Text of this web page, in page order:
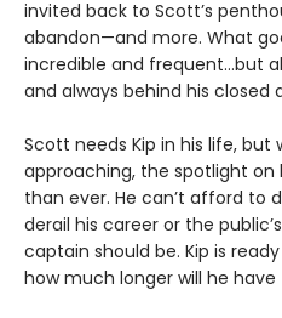
invited back to Scott’s
abandon—and more. What
incredible and frequent…but
and always behind his closed
Scott needs Kip in his life, but
approaching, the spotlight on
than ever. He can’t afford to
derail his career or the
captain should be. Kip is
how much longer will he